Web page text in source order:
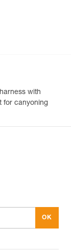
data.
with
for canyoning